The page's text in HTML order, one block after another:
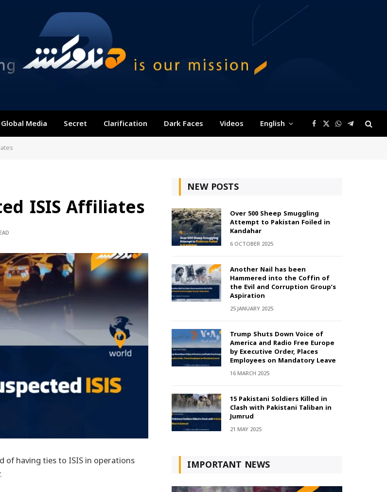
Global Media Secret Clarification Dark Faces Videos English Facebook
X
(Twitter)
WhatsApp
Telegram
ISIS Affiliates
of having ties to ISIS in operations
NEW POSTS
Over 500 Sheep Smuggling
Attempt to Pakistan Foiled in
Kandahar
6 OCTOBER 2025
Another Nail has been
Hammered into the Coffin of
the Evil and Corruption Group’s
Aspiration
25 JANUARY 2025
Trump Shuts Down Voice of
America and Radio Free Europe
by Executive Order, Places
Employees on Mandatory Leave
16 MARCH 2025
15 Pakistani Soldiers Killed in
Clash with Pakistani Taliban in
Jumrud
21 MAY 2025
IMPORTANT NEWS